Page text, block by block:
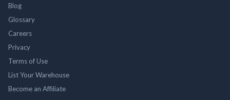
Blog
Glossary
Careers
Privacy
Terms of Use
List Your Warehouse
Become an Affiliate